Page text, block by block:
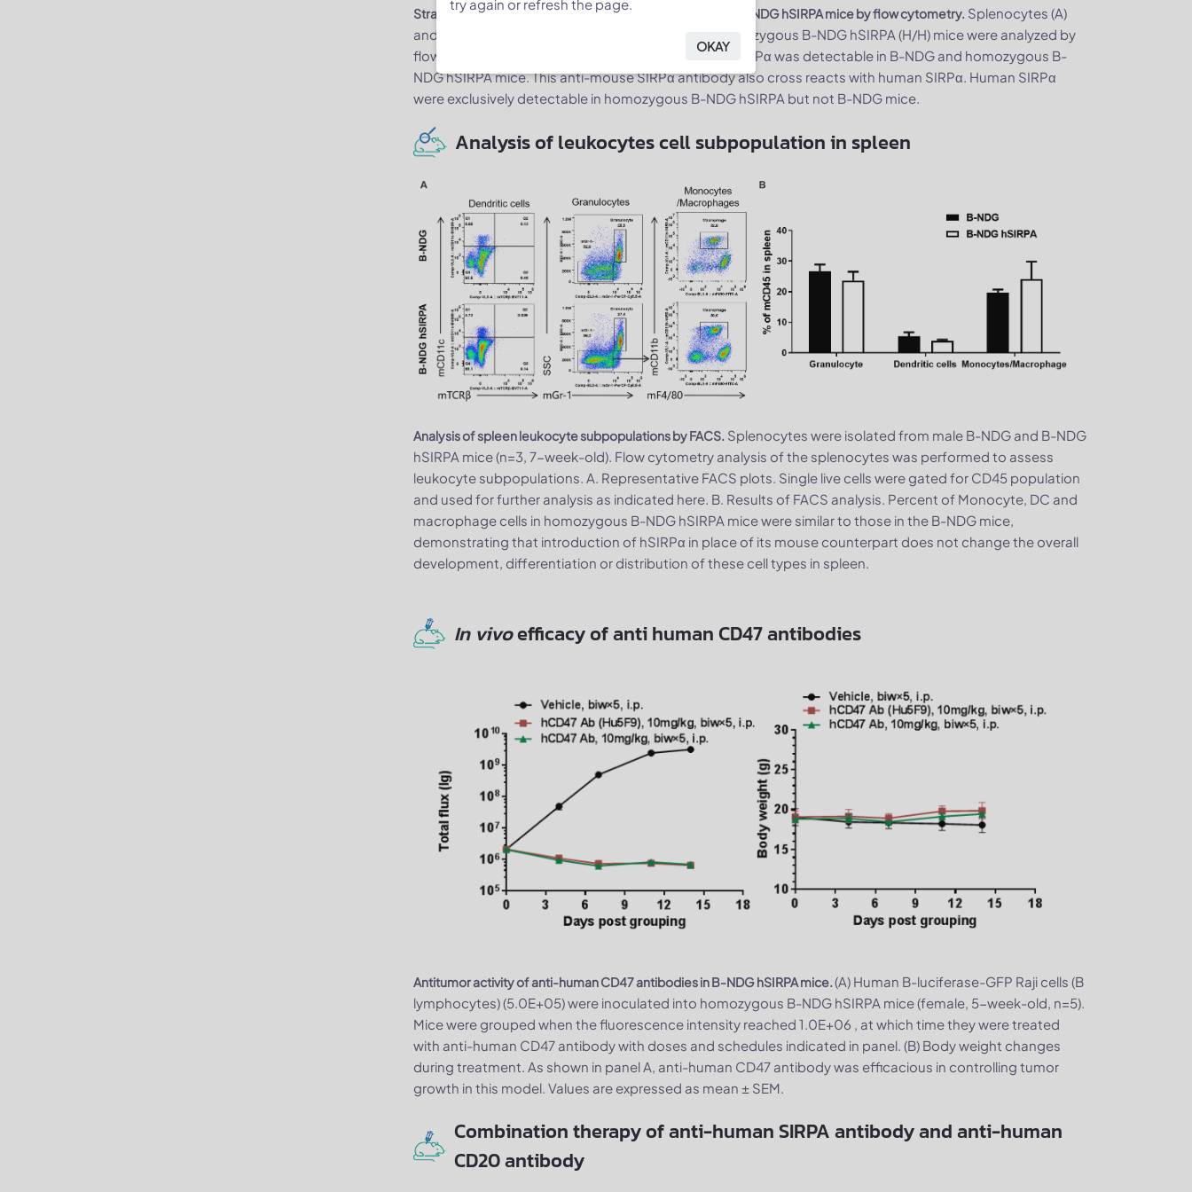
Strain specific SIRPα expression analysis in homologous B-NDG hSIRPA mice by flow cytometry. Splenocytes (A)
and peritoneal lymphocyte (B) from B-NDG and homozygous B-NDG hSIRPA (H/H) mice were analyzed by
flow cytometry with anti-SIRPα antibodies. Mouse SIRPα was detectable in B-NDG and homozygous B-
NDG hSIRPA mice. This anti-mouse SIRPα antibody also cross reacts with human SIRPα. Human SIRPα
were exclusively detectable in homozygous B-NDG hSIRPA but not B-NDG mice.
Analysis of leukocytes cell subpopulation in spleen
Analysis of spleen leukocyte subpopulations by FACS. Splenocytes were isolated from male B-NDG and B-NDG
hSIRPA mice (n=3, 7-week-old). Flow cytometry analysis of the splenocytes was performed to assess
leukocyte subpopulations. A. Representative FACS plots. Single live cells were gated for CD45 population
and used for further analysis as indicated here. B. Results of FACS analysis. Percent of Monocyte, DC and
macrophage cells in homozygous B-NDG hSIRPA mice were similar to those in the B-NDG mice,
demonstrating that introduction of hSIRPα in place of its mouse counterpart does not change the overall
development, differentiation or distribution of these cell types in spleen.
In vivoefficacy of anti human CD47 antibodies
Antitumor activity of anti-human CD47 antibodies in B-NDG hSIRPA mice.(A) Human B-luciferase-GFP Raji cells (B
lymphocytes) (5.0E+05) were inoculated into homozygous B-NDG hSIRPA mice (female, 5-week-old, n=5).
Mice were grouped when the fluorescence intensity reached 1.0E+06 , at which time they were treated
with anti-human CD47 antibody with doses and schedules indicated in panel. (B) Body weight changes
during treatment. As shown in panel A, anti-human CD47 antibody was efficacious in controlling tumor
growth in this model. Values are expressed as mean ± SEM.
Combination therapy of anti-human SIRPA antibody and anti-human
CD20 antibody
try again or refresh the page.
OKAY